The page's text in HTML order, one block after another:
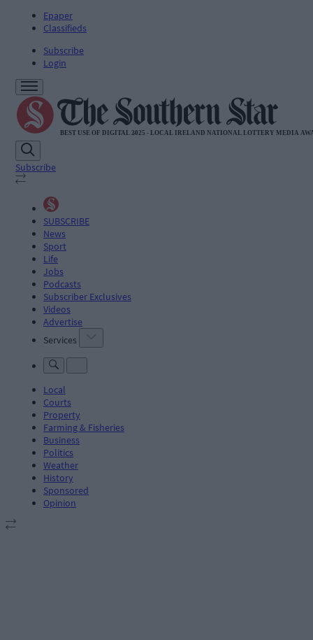
Epaper
Classifieds
Subscribe
Login
Subscribe
SUBSCRIBE
News
Sport
Life
Jobs
Podcasts
Subscriber Exclusives
Videos
Advertise
Services
Local
Courts
Property
Farming & Fisheries
Business
Politics
Weather
History
Sponsored
Opinion